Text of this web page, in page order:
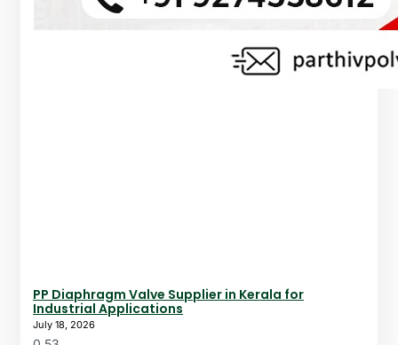
PP Diaphragm Valve Supplier in Kerala for
Industrial Applications
July 18, 2026